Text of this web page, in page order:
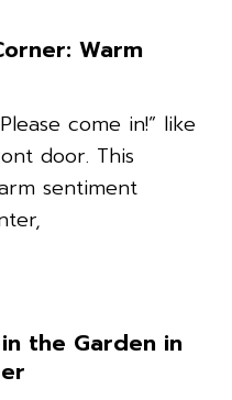
Warm
come in!” like
door. This
sentiment
the Garden in